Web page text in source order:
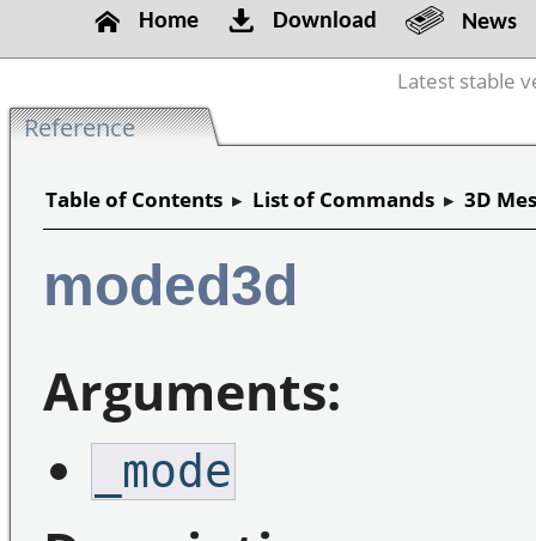
Home Download News
Latest stable
Reference
Table of Contents ▸ List of Commands ▸ 3D
moded3d
Arguments:
_mode